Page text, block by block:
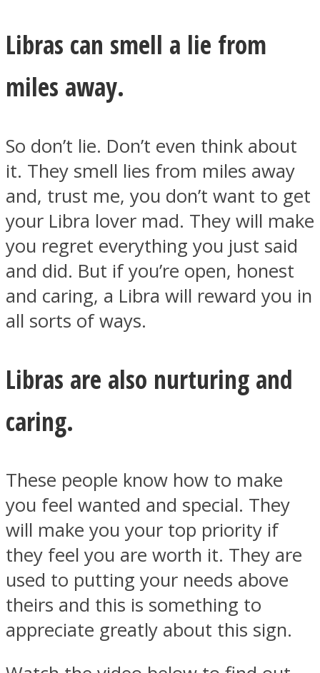
Libras can smell a lie from
miles away.
So don’t lie. Don’t even think about
it. They smell lies from miles away
and, trust me, you don’t want to get
your Libra lover mad. They will make
you regret everything you just said
and did. But if you’re open, honest
and caring, a Libra will reward you in
all sorts of ways.
Libras are also nurturing and
caring.
These people know how to make
you feel wanted and special. They
will make you your top priority if
they feel you are worth it. They are
used to putting your needs above
theirs and this is something to
appreciate greatly about this sign.